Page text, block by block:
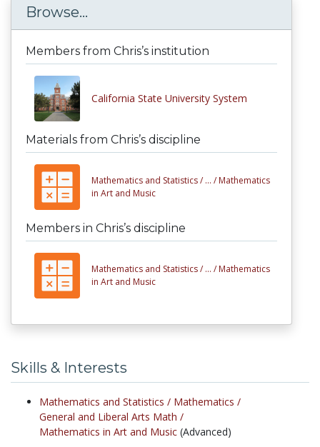
Browse...
Members from Chris’s institution
California State University System
Materials from Chris’s discipline
Mathematics and Statistics / ... / Mathematics
in Art and Music
Members in Chris’s discipline
Mathematics and Statistics / ... / Mathematics
in Art and Music
Skills & Interests
Mathematics and Statistics / Mathematics /
General and Liberal Arts Math /
Mathematics in Art and Music (Advanced)